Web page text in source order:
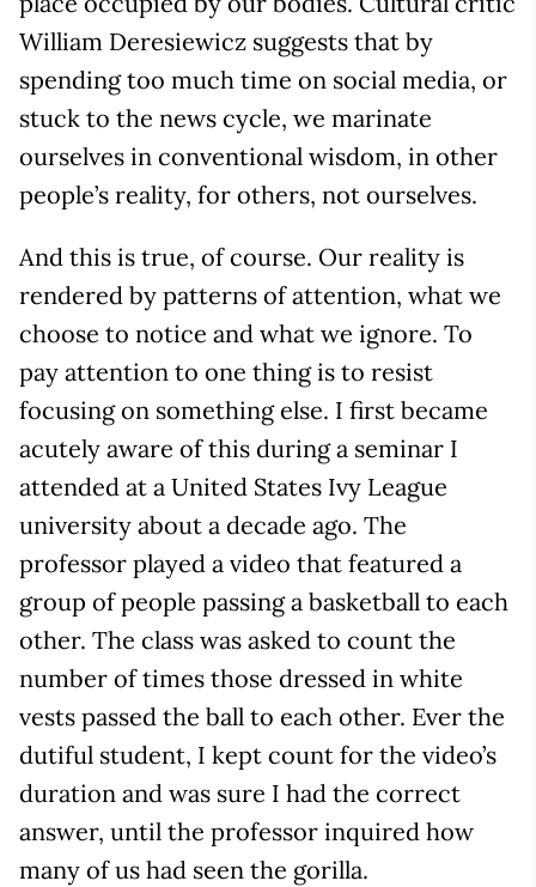
William Deresiewicz suggests that by
spending too much time on social media, or
stuck to the news cycle, we marinate
ourselves in conventional wisdom, in other
people’s reality, for others, not ourselves.
And this is true, of course. Our reality is
rendered by patterns of attention, what we
choose to notice and what we ignore. To
pay attention to one thing is to resist
focusing on something else. I first became
acutely aware of this during a seminar I
attended at a United States Ivy League
university about a decade ago. The
professor played a video that featured a
group of people passing a basketball to each
other. The class was asked to count the
number of times those dressed in white
vests passed the ball to each other. Ever the
dutiful student, I kept count for the video’s
duration and was sure I had the correct
answer, until the professor inquired how
many of us had seen the gorilla.